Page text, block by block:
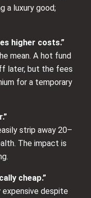
a luxury good;
higher costs.”
mean. A hot fund
later, but the fees
for a temporary
strip away 20–
The impact is
cheap.”
expensive despite